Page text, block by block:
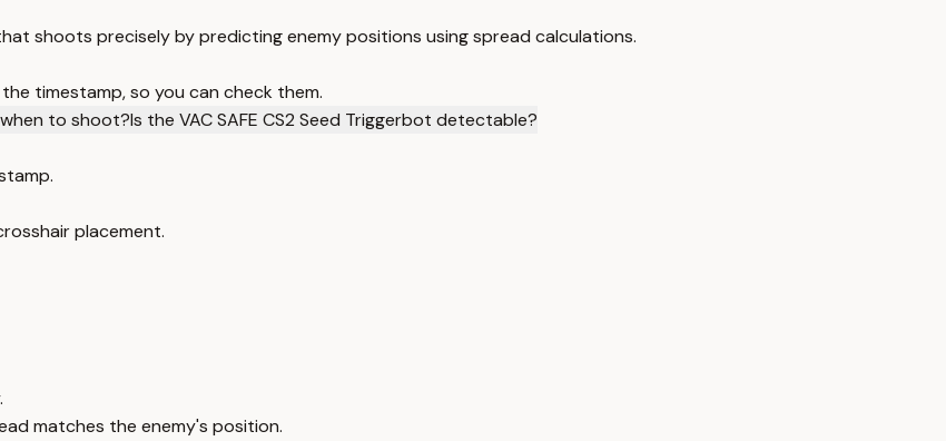
shoots precisely by predicting enemy positions using spread calculations.
timestamp, so you can check them.
to shoot?Is the VAC SAFE CS2 Seed Triggerbot detectable?
placement.
matches the enemy's position.